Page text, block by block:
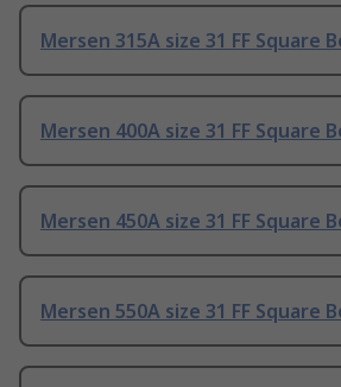
Mersen 315A size 31 FF Square
Mersen 400A size 31 FF Square
Mersen 450A size 31 FF Square
Mersen 550A size 31 FF Square